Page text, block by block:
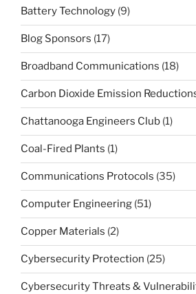
Battery Technology (9)
Blog Sponsors (17)
Broadband Communications (18)
Carbon Dioxide Emission
Chattanooga Engineers Club (1)
Coal-Fired Plants (1)
Communications Protocols (35)
Computer Engineering (51)
Copper Materials (2)
Cybersecurity Protection (25)
Cybersecurity Threats &